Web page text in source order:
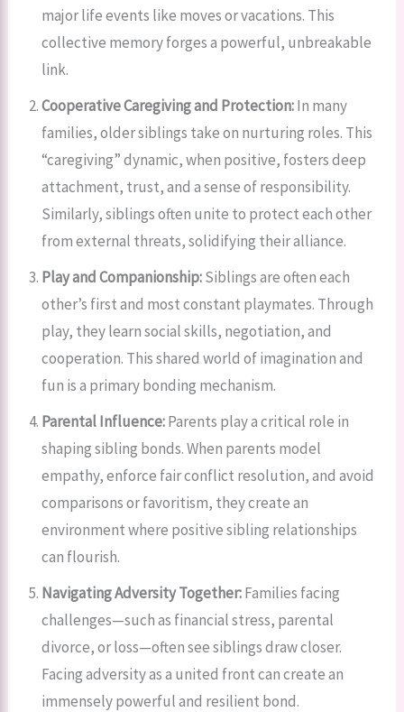
major life events like moves or vacations. This
collective memory forges a powerful, unbreakable
link.
Cooperative Caregiving and Protection:In many
families, older siblings take on nurturing roles. This
“caregiving” dynamic, when positive, fosters deep
attachment, trust, and a sense of responsibility.
Similarly, siblings often unite to protect each other
from external threats, solidifying their alliance.
Play and Companionship:Siblings are often each
other’s first and most constant playmates. Through
play, they learn social skills, negotiation, and
cooperation. This shared world of imagination and
fun is a primary bonding mechanism.
Parental Influence:Parents play a critical role in
shaping sibling bonds. When parents model
empathy, enforce fair conflict resolution, and avoid
comparisons or favoritism, they create an
environment where positive sibling relationships
can flourish.
Navigating Adversity Together:Families facing
challenges—such as financial stress, parental
divorce, or loss—often see siblings draw closer.
Facing adversity as a united front can create an
immensely powerful and resilient bond.